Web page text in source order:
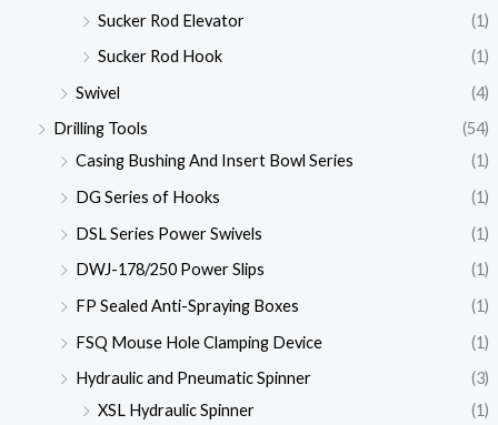
Sucker Rod Elevator
(1)
Sucker Rod Hook
(1)
Swivel
(4)
Drilling Tools
(54)
Casing Bushing And Insert Bowl Series
(1)
DG Series of Hooks
(1)
DSL Series Power Swivels
(1)
DWJ-178/250 Power Slips
(1)
FP Sealed Anti-Spraying Boxes
(1)
FSQ Mouse Hole Clamping Device
(1)
Hydraulic and Pneumatic Spinner
(3)
XSL Hydraulic Spinner
(1)